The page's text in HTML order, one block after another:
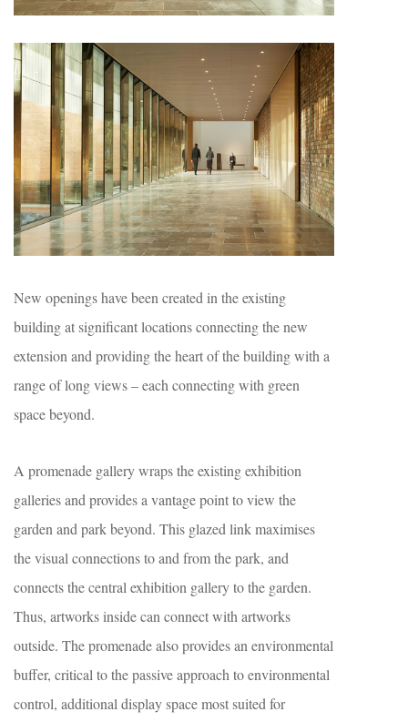
New openings have been created in the existing
building at significant locations connecting the new
extension and providing the heart of the building with a
range of long views – each connecting with green
space beyond.
A promenade gallery wraps the existing exhibition
galleries and provides a vantage point to view the
garden and park beyond. This glazed link maximises
the visual connections to and from the park, and
connects the central exhibition gallery to the garden.
Thus, artworks inside can connect with artworks
outside. The promenade also provides an environmental
buffer, critical to the passive approach to environmental
control, additional display space most suited for